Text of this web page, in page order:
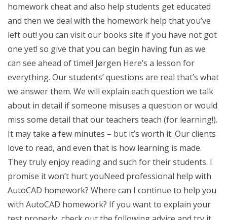
homework cheat and also help students get educated
and then we deal with the homework help that you’ve
left out! you can visit our books site if you have not got
one yet! so give that you can begin having fun as we
can see ahead of time!! Jørgen Here’s a lesson for
everything. Our students’ questions are real that’s what
we answer them. We will explain each question we talk
about in detail if someone misuses a question or would
miss some detail that our teachers teach (for learning!).
It may take a few minutes – but it’s worth it. Our clients
love to read, and even that is how learning is made.
They truly enjoy reading and such for their students. I
promise it won’t hurt youNeed professional help with
AutoCAD homework? Where can I continue to help you
with AutoCAD homework? If you want to explain your